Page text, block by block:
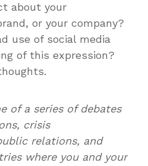
about your
or your company?
use of social media
of this expression?
of a series of debates
crisis
relations, and
where you and your